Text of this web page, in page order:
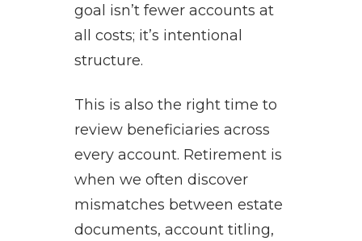
goal isn’t fewer accounts at
all costs; it’s intentional
structure.
This is also the right time to
review beneficiaries across
every account. Retirement is
when we often discover
mismatches between estate
documents, account titling,